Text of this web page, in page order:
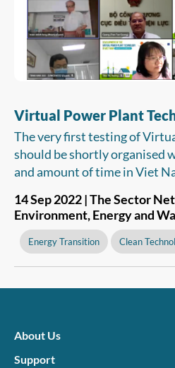
Virtual Power Plant
Recommended For Viet
The very first testing of
should be shortly organised
and amount of time in Viet
Regulatory Authority of
basis for considering and
regulations. The VPP can
14 Sep 2022 | The Sector
Environment, Energy and
Energy Transition Clean
About Us
Support